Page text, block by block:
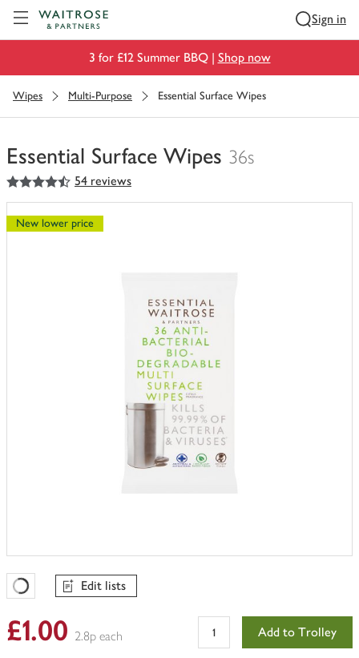
Sign in
3 for £12 Summer BBQ | Shop now
Wipes Multi-Purpose Essential Surface Wipes
Essential Surface Wipes 36s
You
have
0
of
4.5
out of 5 stars 54 reviews
New lower price
Favourites Loading
Edit lists
£1.00 2.8p each Add to Trolley